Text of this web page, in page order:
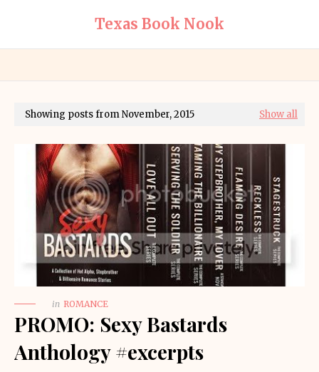
Texas Book Nook
Showing posts from November, 2015 Show all
in ROMANCE
PROMO: Sexy Bastards
Anthology #excerpts